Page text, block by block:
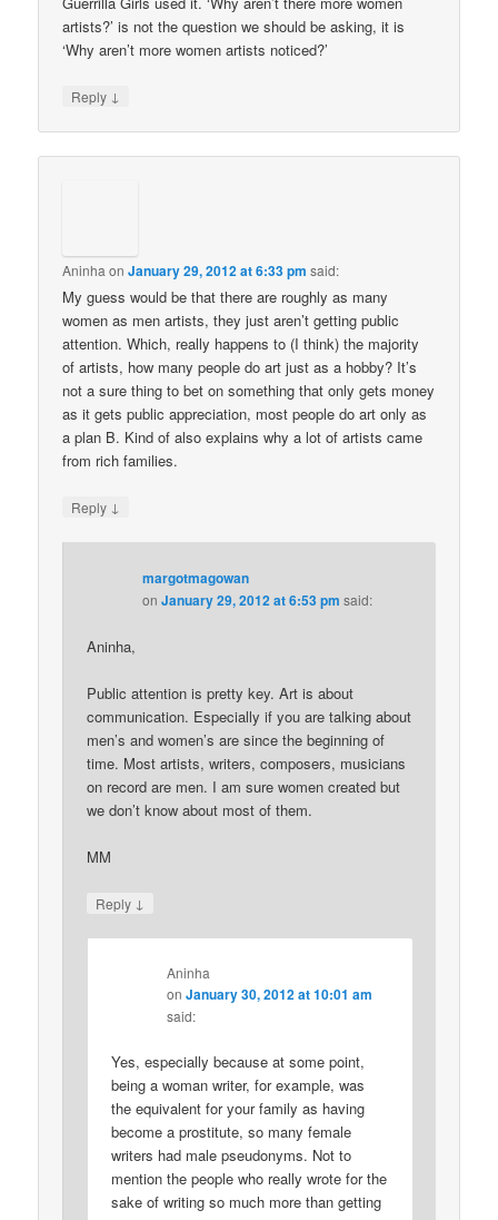
artists?’ is not the question we should be asking, it is
‘Why aren’t more women artists noticed?’
Reply ↓
Aninha onJanuary 29, 2012 at 6:33 pm said:
My guess would be that there are roughly as many
women as men artists, they just aren’t getting public
attention. Which, really happens to (I think) the majority
of artists, how many people do art just as a hobby? It’s
not a sure thing to bet on something that only gets money
as it gets public appreciation, most people do art only as
a plan B. Kind of also explains why a lot of artists came
from rich families.
Reply ↓
margotmagowan
onJanuary 29, 2012 at 6:53 pm said:
Aninha,
Public attention is pretty key. Art is about
communication. Especially if you are talking about
men’s and women’s are since the beginning of
time. Most artists, writers, composers, musicians
on record are men. I am sure women created but
we don’t know about most of them.
MM
Reply ↓
Aninha
onJanuary 30, 2012 at 10:01 am
said:
Yes, especially because at some point,
being a woman writer, for example, was
the equivalent for your family as having
become a prostitute, so many female
writers had male pseudonyms. Not to
mention the people who really wrote for the
sake of writing so much more than getting